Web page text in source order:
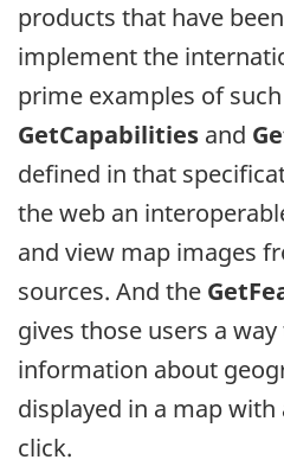
products that have
implement the
prime examples of
GetCapabilities and
defined in that
the web an
and view map images
sources. And the
gives those users a
information about
displayed in a map
click.